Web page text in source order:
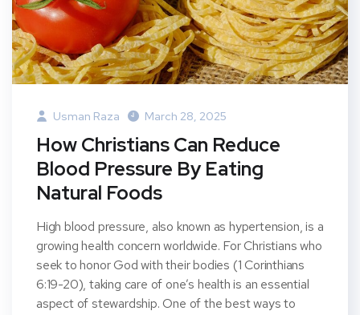
Usman Raza March 28, 2025
How Christians Can Reduce
Blood Pressure By Eating
Natural Foods
High blood pressure, also known as hypertension, is a
growing health concern worldwide. For Christians who
seek to honor God with their bodies (1 Corinthians
6:19-20), taking care of one’s health is an essential
aspect of stewardship. One of the best ways to